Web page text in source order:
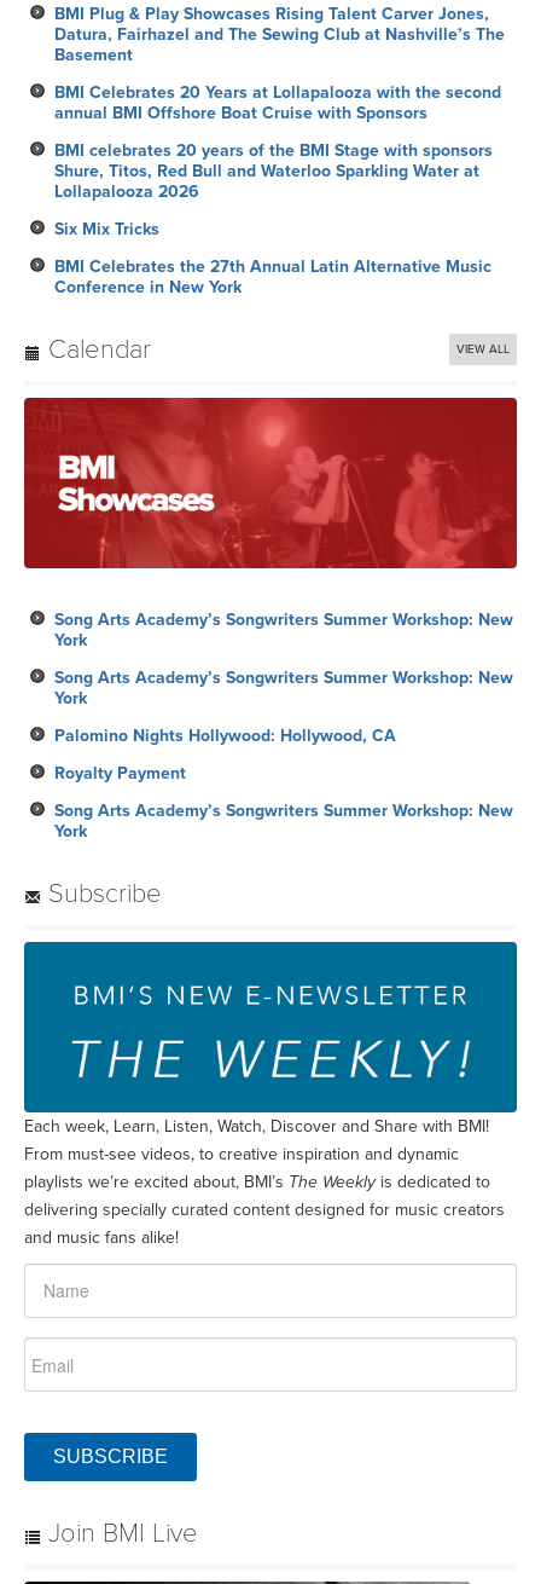
BMI Plug & Play Showcases Rising Talent Carver Jones,
Datura, Fairhazel and The Sewing Club at Nashville’s The
Basement
BMI Celebrates 20 Years at Lollapalooza with the second
annual BMI Offshore Boat Cruise with Sponsors
BMI celebrates 20 years of the BMI Stage with sponsors
Shure, Titos, Red Bull and Waterloo Sparkling Water at
Lollapalooza 2026
Six Mix Tricks
BMI Celebrates the 27th Annual Latin Alternative Music
Conference in New York
Calendar VIEW ALL
Song Arts Academy’s Songwriters Summer Workshop: New
York
Song Arts Academy’s Songwriters Summer Workshop: New
York
Palomino Nights Hollywood: Hollywood, CA
Royalty Payment
Song Arts Academy’s Songwriters Summer Workshop: New
York
Subscribe
Each week, Learn, Listen, Watch, Discover and Share with BMI!
From must-see videos, to creative inspiration and dynamic
playlists we’re excited about, BMI’s The Weeklyis dedicated to
delivering specially curated content designed for music creators
and music fans alike!
SUBSCRIBE
Join BMI Live